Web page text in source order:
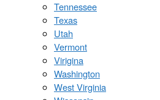
Tennessee
Texas
Utah
Vermont
Virigina
Washington
West Virginia